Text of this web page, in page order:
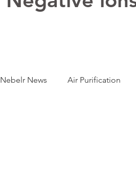
Nebelr News Air Purification